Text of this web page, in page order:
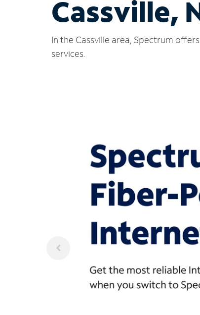
Cassville,
In the Cassville area, Spectrum
services.